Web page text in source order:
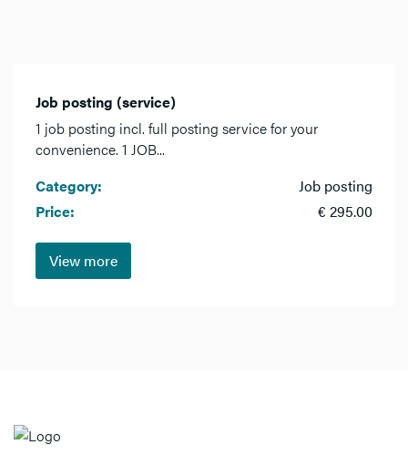
Job posting (service)
1 job posting incl. full posting service for your
convenience. 1 JOB...
Category:
Job posting
Price:
€ 295.00
View more